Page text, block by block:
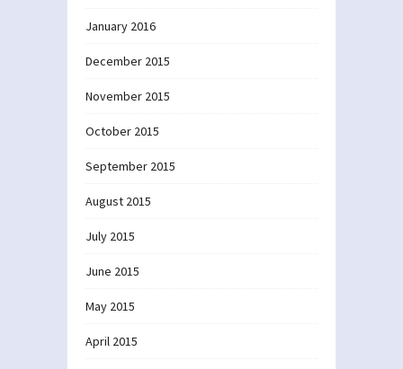
January 2016
December 2015
November 2015
October 2015
September 2015
August 2015
July 2015
June 2015
May 2015
April 2015